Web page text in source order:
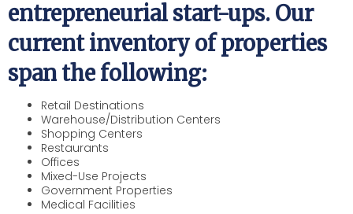
entrepreneurial start-ups. Our
current inventory of properties
span the following:
Retail Destinations
Warehouse/Distribution Centers
Shopping Centers
Restaurants
Offices
Mixed-Use Projects
Government Properties
Medical Facilities